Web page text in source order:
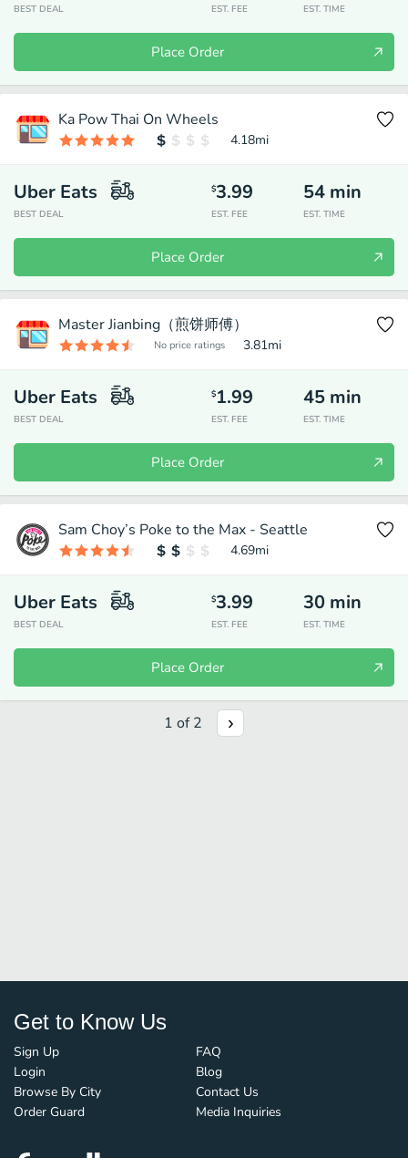
BEST DEAL EST. FEE EST. TIME
Place Order
Ka Pow Thai On Wheels
4.18mi
Uber Eats
BEST DEAL
$3.99
EST. FEE
54 min
EST. TIME
Place Order
Master Jianbing（煎饼师傅）
No price ratings 3.81mi
Uber Eats
BEST DEAL
$1.99
EST. FEE
45 min
EST. TIME
Place Order
Sam Choy’s Poke to the Max - Seattle
4.69mi
Uber Eats
BEST DEAL
$3.99
EST. FEE
30 min
EST. TIME
Place Order
1 of2
Get to Know Us
Sign Up
Login
Browse By City
Order Guard
FAQ
Blog
Contact Us
Media Inquiries